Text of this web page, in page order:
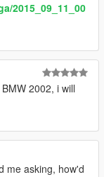
2015_09_11_00
2002, i will
me asking, how'd